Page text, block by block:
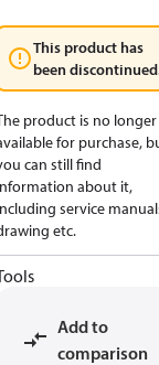
This product has
been
product is no longer
for purchase,
can still find
about it,
service
etc.
Add to
comparison